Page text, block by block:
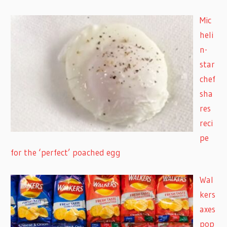
Mic
heli
n-
star
chef
sha
res
reci
pe
for the ‘perfect’ poached egg
Wal
kers
axes
pop